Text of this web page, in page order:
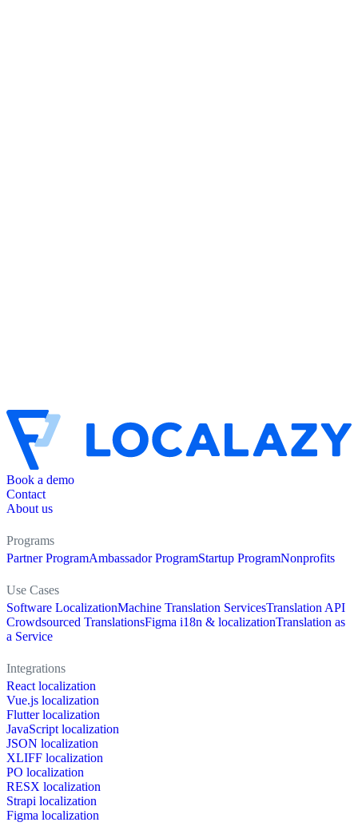
Book a demo
Contact
About us
Programs
Partner ProgramAmbassador ProgramStartup ProgramNonprofits
Use Cases
Software LocalizationMachine Translation ServicesTranslation API
Crowdsourced TranslationsFigma i18n & localizationTranslation as
a Service
Integrations
React localization
Vue.js localization
Flutter localization
JavaScript localization
JSON localization
XLIFF localization
PO localization
RESX localization
Strapi localization
Figma localization